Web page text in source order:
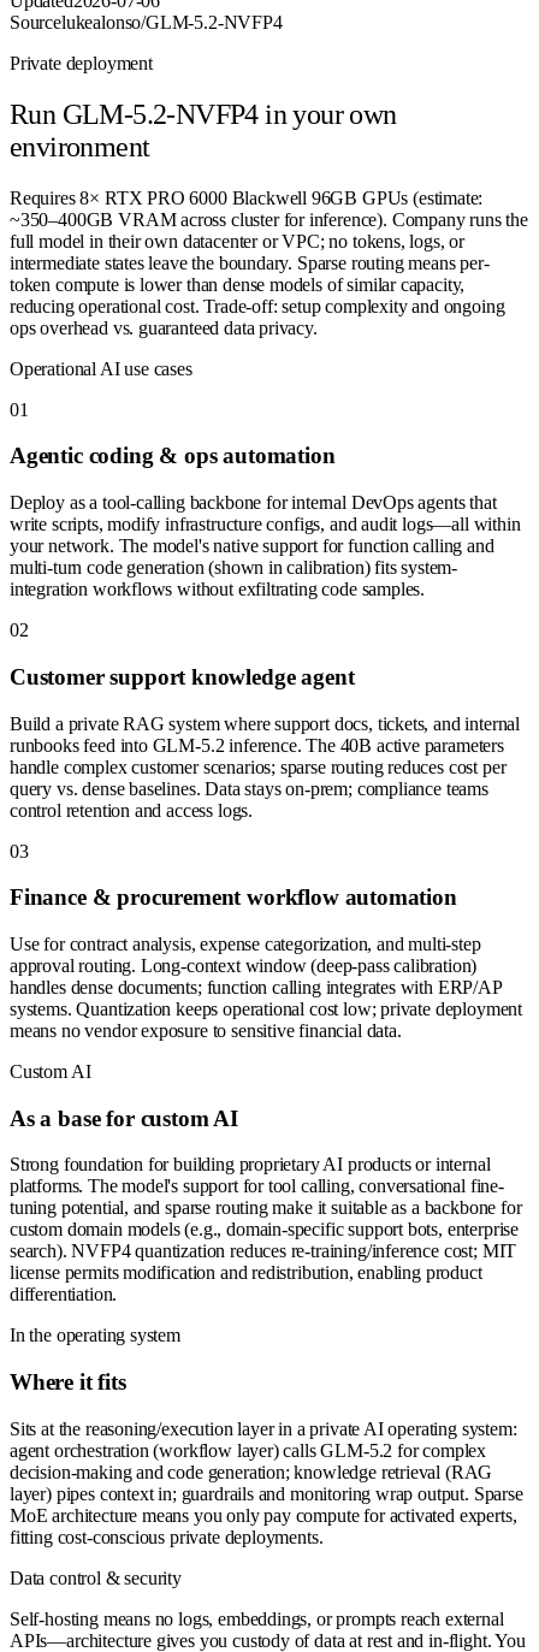
Sourcelukealonso/GLM-5.2-NVFP4
Private deployment
Run GLM-5.2-NVFP4in your own
environment
Requires 8× RTX PRO 6000 Blackwell 96GB GPUs (estimate:
~350–400GB VRAM across cluster for inference). Company runs the
full model in their own datacenter or VPC; no tokens, logs, or
intermediate states leave the boundary. Sparse routing means per-
token compute is lower than dense models of similar capacity,
reducing operational cost. Trade-off: setup complexity and ongoing
ops overhead vs. guaranteed data privacy.
Operational AI use cases
01
Agentic coding & ops automation
Deploy as a tool-calling backbone for internal DevOps agents that
write scripts, modify infrastructure configs, and audit logs—all within
your network. The model's native support for function calling and
multi-turn code generation (shown in calibration) fits system-
integration workflows without exfiltrating code samples.
02
Customer support knowledge agent
Build a private RAG system where support docs, tickets, and internal
runbooks feed into GLM-5.2 inference. The 40B active parameters
handle complex customer scenarios; sparse routing reduces cost per
query vs. dense baselines. Data stays on-prem; compliance teams
control retention and access logs.
03
Finance & procurement workflow automation
Use for contract analysis, expense categorization, and multi-step
approval routing. Long-context window (deep-pass calibration)
handles dense documents; function calling integrates with ERP/AP
systems. Quantization keeps operational cost low; private deployment
means no vendor exposure to sensitive financial data.
Custom AI
As a base for custom AI
Strong foundation for building proprietary AI products or internal
platforms. The model's support for tool calling, conversational fine-
tuning potential, and sparse routing make it suitable as a backbone for
custom domain models (e.g., domain-specific support bots, enterprise
search). NVFP4 quantization reduces re-training/inference cost; MIT
license permits modification and redistribution, enabling product
differentiation.
In the operating system
Where it fits
Sits at the reasoning/execution layer in a private AI operating system:
agent orchestration (workflow layer) calls GLM-5.2 for complex
decision-making and code generation; knowledge retrieval (RAG
layer) pipes context in; guardrails and monitoring wrap output. Sparse
MoE architecture means you only pay compute for activated experts,
fitting cost-conscious private deployments.
Data control & security
Self-hosting means no logs, embeddings, or prompts reach external
APIs—architecture gives you custody of data at rest and in-flight. You